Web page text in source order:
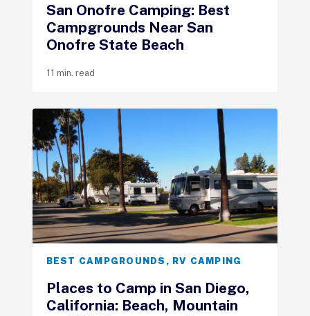
San Onofre Camping: Best
Campgrounds Near San
Onofre State Beach
11 min. read
BEST CAMPGROUNDS , RV CAMPING
Places to Camp in San Diego,
California: Beach, Mountain